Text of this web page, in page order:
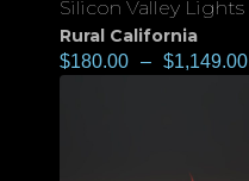
Silicon Valley Lights
Rural California
$180.00 – $1,149.00